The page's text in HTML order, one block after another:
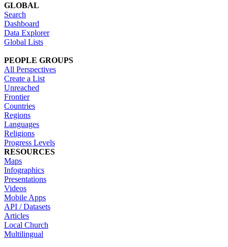
GLOBAL
Search
Dashboard
Data Explorer
Global Lists
PEOPLE GROUPS
All Perspectives
Create a List
Unreached
Frontier
Countries
Regions
Languages
Religions
Progress Levels
RESOURCES
Maps
Infographics
Presentations
Videos
Mobile Apps
API / Datasets
Articles
Local Church
Multilingual